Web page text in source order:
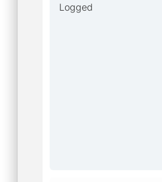
Logged